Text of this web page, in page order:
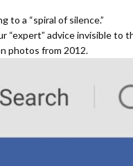
to a “spiral of silence.”
“expert” advice invisible to
photos from 2012.